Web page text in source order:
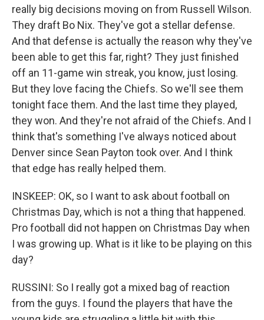
really big decisions moving on from Russell Wilson.
They draft Bo Nix. They've got a stellar defense.
And that defense is actually the reason why they've
been able to get this far, right? They just finished
off an 11-game win streak, you know, just losing.
But they love facing the Chiefs. So we'll see them
tonight face them. And the last time they played,
they won. And they're not afraid of the Chiefs. And I
think that's something I've always noticed about
Denver since Sean Payton took over. And I think
that edge has really helped them.
INSKEEP: OK, so I want to ask about football on
Christmas Day, which is not a thing that happened.
Pro football did not happen on Christmas Day when
I was growing up. What is it like to be playing on this
day?
RUSSINI: So I really got a mixed bag of reaction
from the guys. I found the players that have the